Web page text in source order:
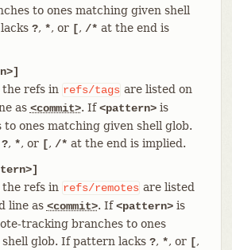
to ones matching given shell
?, *, or [, /* at the end is
refs in refs/tags are listed on
as <commit>. If<pattern>is
ones matching given shell glob.
?, *, or [, /* at the end is implied.
refs in refs/remotes are listed
line as <commit>. If<pattern>is
tracking branches to ones
glob. If pattern lacks ?, *, or [,